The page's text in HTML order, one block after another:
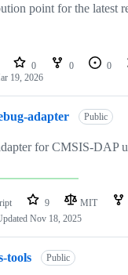
point for the latest
0 0 0
19, 2026
adapter Public
for CMSIS-DAP
9 MIT
Nov 18, 2025
tools Public